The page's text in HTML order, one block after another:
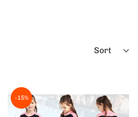
Sort
-15%